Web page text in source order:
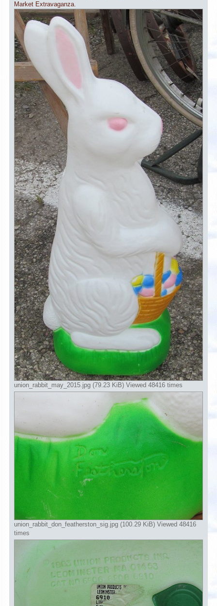
Market Extravaganza.
union_rabbit_may_2015.jpg (79.23 KiB) Viewed 48416 times
union_rabbit_don_featherston_sig.jpg (100.29 KiB) Viewed 48416
times